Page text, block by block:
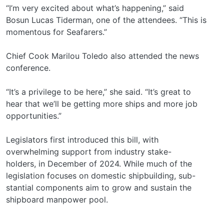
“I’m very excited about what’s happening,” said
Bosun Lucas Tiderman, one of the attendees. “This is
momentous for Seafarers.”
Chief Cook Marilou Toledo also attended the news
conference.
“It’s a privilege to be here,” she said. “It’s great to
hear that we’ll be getting more ships and more job
opportunities.”
Legislators first introduced this bill, with
overwhelming support from industry stake-
holders, in December of 2024. While much of the
legislation focuses on domestic shipbuilding, sub-
stantial components aim to grow and sustain the
shipboard manpower pool.